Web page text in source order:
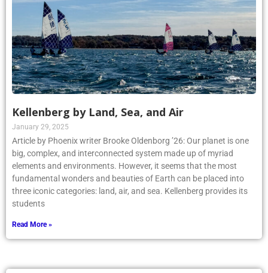
Kellenberg by Land, Sea, and Air
January 29, 2025
Article by Phoenix writer Brooke Oldenborg ’26: Our planet is one
big, complex, and interconnected system made up of myriad
elements and environments. However, it seems that the most
fundamental wonders and beauties of Earth can be placed into
three iconic categories: land, air, and sea. Kellenberg provides its
students
Read More »